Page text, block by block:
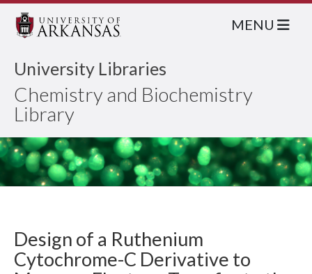
University Libraries
Chemistry and Biochemistry
Library
MENU
Design of a Ruthenium
Cytochrome-C Derivative to